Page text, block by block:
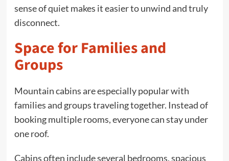
sense of quiet makes it easier to unwind and truly
disconnect.
Space for Families and
Groups
Mountain cabins are especially popular with
families and groups traveling together. Instead of
booking multiple rooms, everyone can stay under
one roof.
Cabins often include several bedrooms, spacious